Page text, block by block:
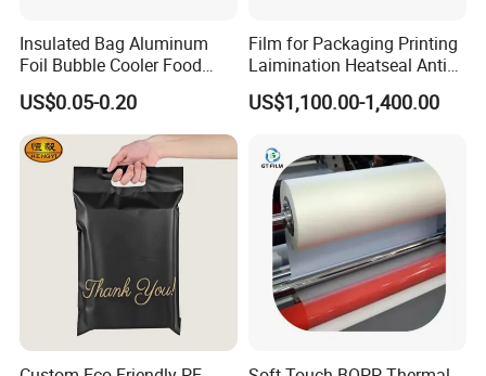
Insulated Bag Aluminum
Foil Bubble Cooler Food
Packaging Storage Cool
Aluminum Tote Pouch
Aluminized Thermal
Insulation Bubble Bag For
Fresh Keep
US$0.05-0.20
Film for Packaging Printing
Laimination Heatseal Anti
Fog BOPP Transparent Matt
BOPP Film BOPP Tape Film
US$1,100.00-1,400.00